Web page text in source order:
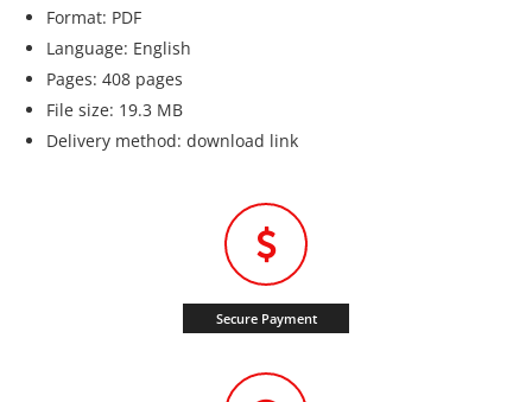
Format: PDF
Language: English
Pages: 408 pages
File size: 19.3 MB
Delivery method: download link
Secure Payment